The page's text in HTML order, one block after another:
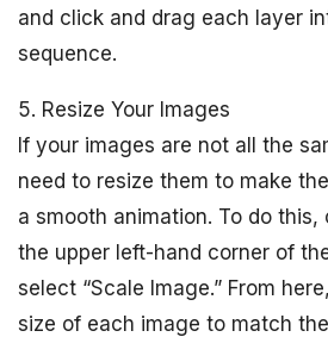
and click and drag each layer
sequence.
5. Resize Your Images
If your images are not all the
need to resize them to make
a smooth animation. To do this,
the upper left-hand corner of
select “Scale Image.” From
size of each image to match